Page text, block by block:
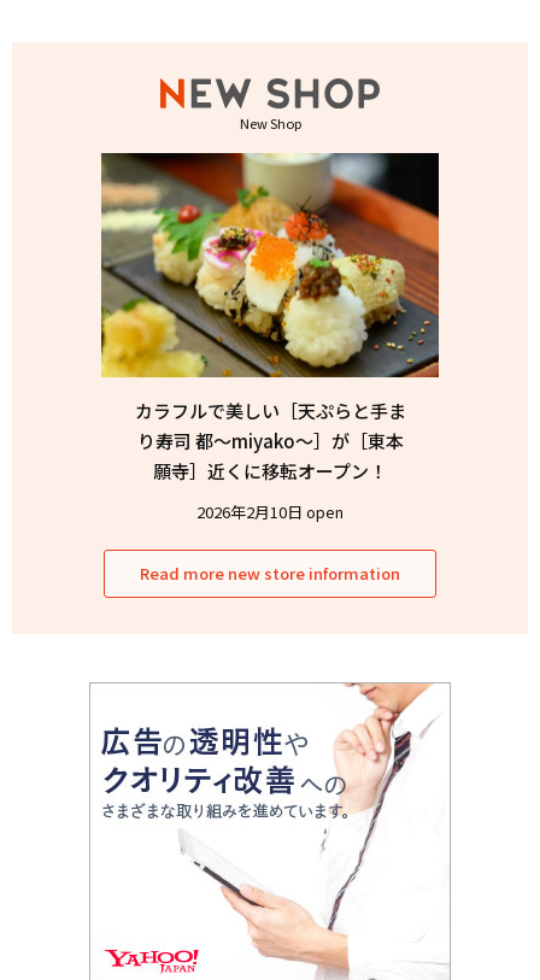
New Shop
カラフルで美しい［天ぷらと手ま
り寿司 都〜miyako〜］が［東本
願寺］近くに移転オープン！
2026年2月10日 open
Read more new store information